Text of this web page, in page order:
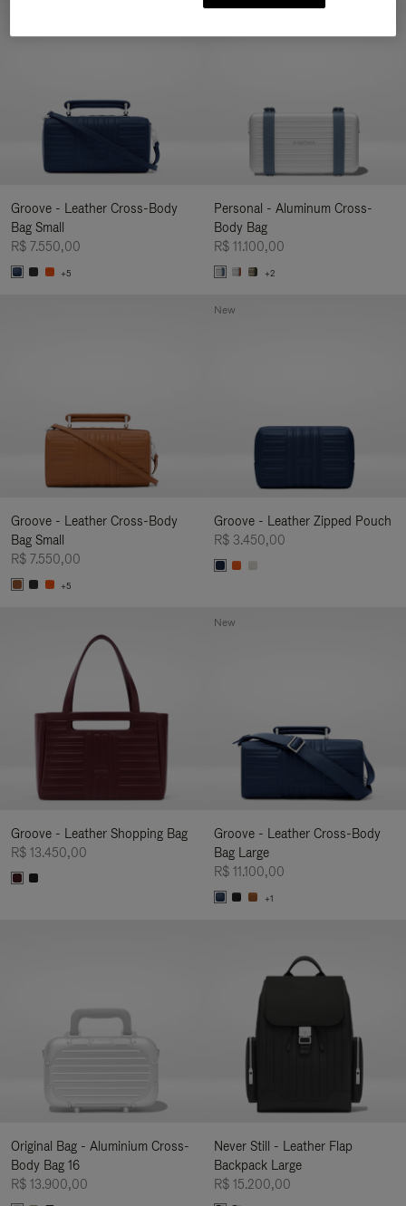
Groove - Leather Cross-Body
Bag Small
R$ 7.550,00
+5
Personal - Aluminum Cross-
Body Bag
R$ 11.100,00
+2
Groove - Leather Cross-Body
Bag Small
R$ 7.550,00
+5
Groove - Leather Zipped Pouch
R$ 3.450,00
New
Groove - Leather Shopping Bag
R$ 13.450,00
Groove - Leather Cross-Body
Bag Large
R$ 11.100,00
+1
New
Original Bag - Aluminium Cross-
Body Bag 16
R$ 13.900,00
Never Still - Leather Flap
Backpack Large
R$ 15.200,00